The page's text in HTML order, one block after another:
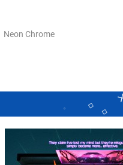
Neon Chrome